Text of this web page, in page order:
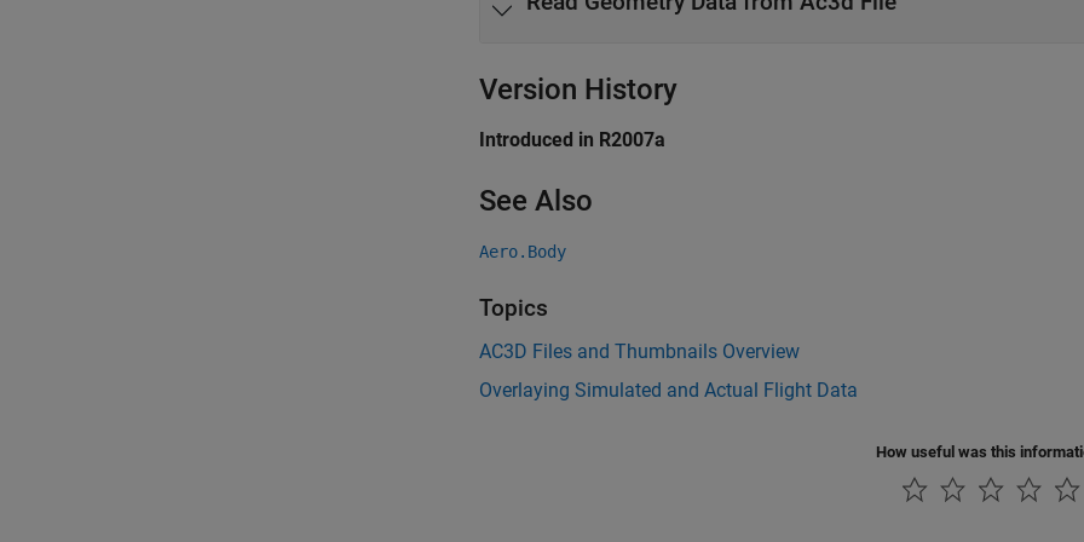
Version History
Introduced in R2007a
See Also
Aero.Body
Topics
AC3D Files and Thumbnails Overview
Overlaying Simulated and Actual Flight Data
How useful was this